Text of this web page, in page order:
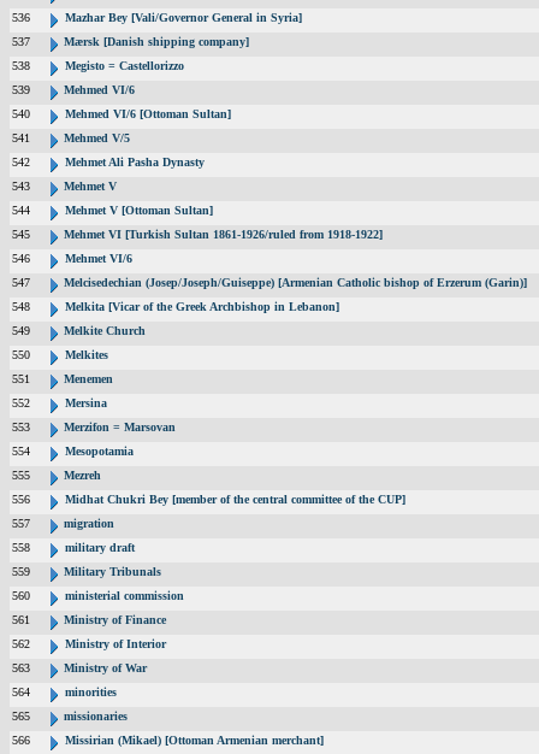
536
Mazhar Bey [Vali/Governor General in Syria]
537
Mærsk [Danish shipping company]
538
Megisto = Castellorizzo
539
Mehmed VI/6
540
Mehmed VI/6 [Ottoman Sultan]
541
Mehmed V/5
542
Mehmet Ali Pasha Dynasty
543
Mehmet V
544
Mehmet V [Ottoman Sultan]
545
Mehmet VI [Turkish Sultan 1861-1926/ruled from 1918-1922]
546
Mehmet VI/6
547
Melcisedechian (Josep/Joseph/Guiseppe) [Armenian Catholic bishop of Erzerum (Garin)]
548
Melkita [Vicar of the Greek Archbishop in Lebanon]
549
Melkite Church
550
Melkites
551
Menemen
552
Mersina
553
Merzifon = Marsovan
554
Mesopotamia
555
Mezreh
556
Midhat Chukri Bey [member of the central committee of the CUP]
557
migration
558
military draft
559
Military Tribunals
560
ministerial commission
561
Ministry of Finance
562
Ministry of Interior
563
Ministry of War
564
minorities
565
missionaries
566
Missirian (Mikael) [Ottoman Armenian merchant]